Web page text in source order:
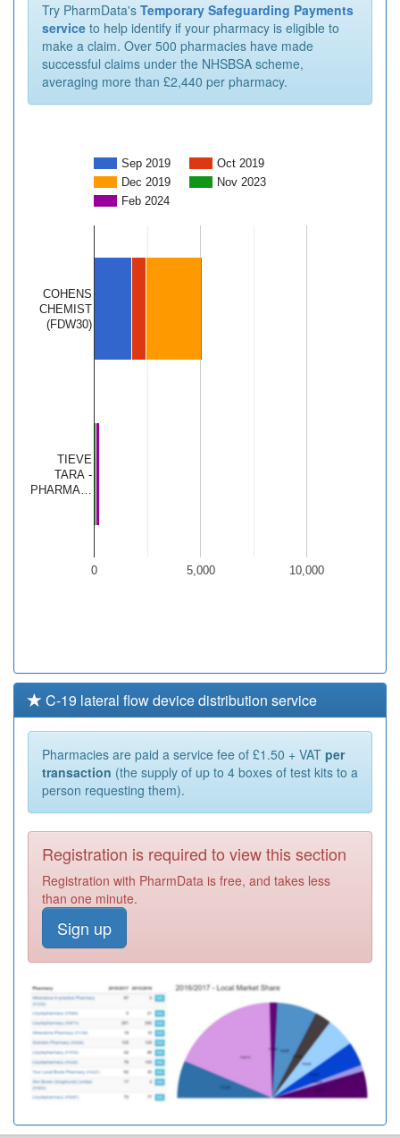
Try PharmData's Temporary Safeguarding Payments
service to help identify if your pharmacy is eligible to
make a claim. Over 500 pharmacies have made
successful claims under the NHSBSA scheme,
averaging more than £2,440 per pharmacy.
Sep 2019
Oct 2019
Dec 2019
Nov 2023
Feb 2024
0 5,000 10,000
COHENS
CHEMIST
(FDW30)
TIEVE
TARA -
PHARMA…
C-19 lateral flow device distribution service
Pharmacies are paid a service fee of £1.50 + VAT per
transaction (the supply of up to 4 boxes of test kits to a
person requesting them).
Registration is required to view this section
Registration with PharmData is free, and takes less
than one minute.
Sign up